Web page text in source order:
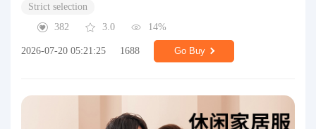
Strict selection
382
3.0 14%
2026-07-20 05:21:25 1688 Go Buy